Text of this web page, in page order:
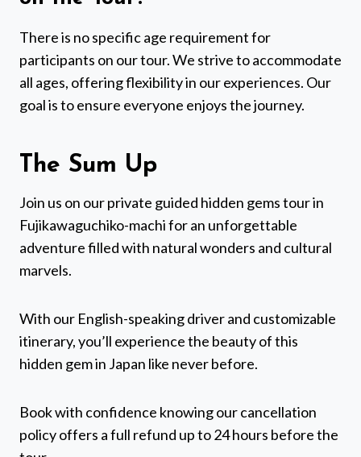
There is no specific age requirement for
participants on our tour. We strive to accommodate
all ages, offering flexibility in our experiences. Our
goal is to ensure everyone enjoys the journey.
The Sum Up
Join us on our private guided hidden gems tour in
Fujikawaguchiko-machi for an unforgettable
adventure filled with natural wonders and cultural
marvels.
With our English-speaking driver and customizable
itinerary, you’ll experience the beauty of this
hidden gem in Japan like never before.
Book with confidence knowing our cancellation
policy offers a full refund up to 24 hours before the